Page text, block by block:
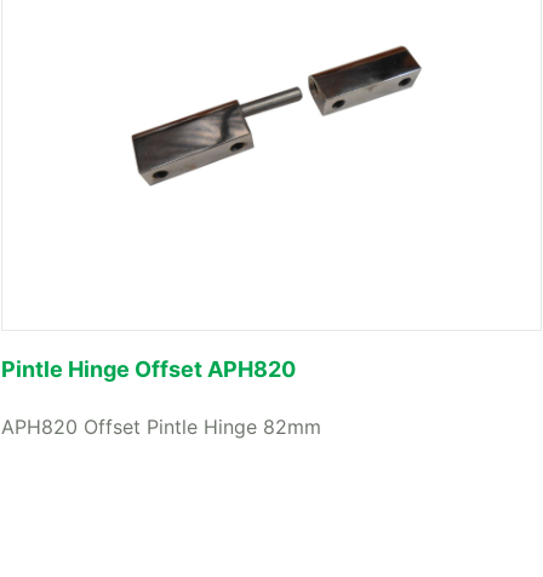
Pintle Hinge Offset APH820
APH820 Offset Pintle Hinge 82mm